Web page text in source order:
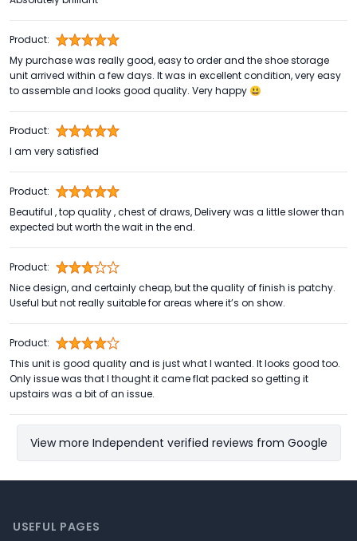
Product:
My purchase was really good, easy to order and the shoe storage
unit arrived within a few days. It was in excellent condition, very easy
to assemble and looks good quality. Very happy 😃
Product:
I am very satisfied
Product:
Beautiful , top quality , chest of draws, Delivery was a little slower than
expected but worth the wait in the end.
Product:
Nice design, and certainly cheap, but the quality of finish is patchy.
Useful but not really suitable for areas where it’s on show.
Product:
This unit is good quality and is just what I wanted. It looks good too.
Only issue was that I thought it came flat packed so getting it
upstairs was a bit of an issue.
View more Independent verified reviews from Google
USEFUL PAGES